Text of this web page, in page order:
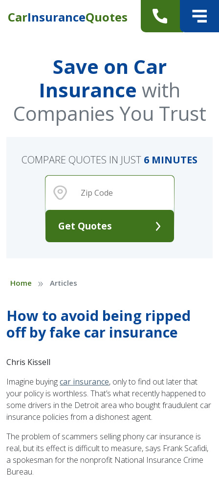
CarInsuranceQuotes
Save on Car
Insurance with
Companies You Trust
Get Quotes
COMPARE QUOTES IN JUST 6 MINUTES
Home » Articles
How to avoid being ripped
off by fake car insurance
Chris Kissell
Imagine buyingcar insurance, only to find out later that
your policy is worthless. That’s what recently happened to
some drivers in the Detroit area who bought fraudulent car
insurance policies from a dishonest agent.
The problem of scammers selling phony car insurance is
real, but its effect is difficult to measure, says Frank Scafidi,
a spokesman for the nonprofit National Insurance Crime
Bureau.